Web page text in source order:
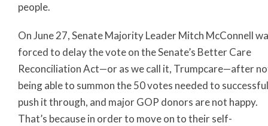
people.
On June 27, Senate Majority Leader Mitch McConnell
forced to delay the vote on the Senate’s Better Care
Reconciliation Act—or as we call it, Trumpcare—after
being able to summon the 50 votes needed to
push it through, and major GOP donors are not happy.
That’s because in order to move on to their self-